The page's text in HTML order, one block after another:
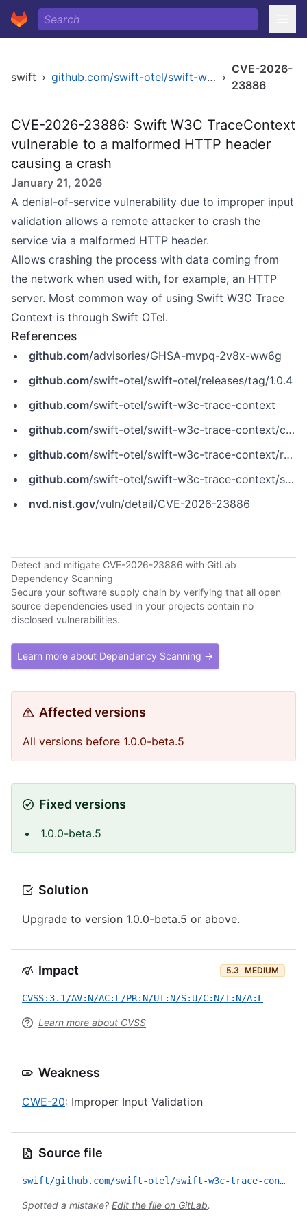
swift › github.com/swift-otel/swift-w3c-trace-context ›
CVE-2026-
23886
CVE-2026-23886: Swift W3C TraceContext
vulnerable to a malformed HTTP header
causing a crash
January 21, 2026
A denial-of-service vulnerability due to improper input
validation allows a remote attacker to crash the
service via a malformed HTTP header.
Allows crashing the process with data coming from
the network when used with, for example, an HTTP
server. Most common way of using Swift W3C Trace
Context is through Swift OTel.
References
github.com/advisories/GHSA-mvpq-2v8x-ww6g
github.com/swift-otel/swift-otel/releases/tag/1.0.4
github.com/swift-otel/swift-w3c-trace-context
github.com/swift-otel/swift-w3c-trace-context/commit/5da9b143ba6046734de3fa51dafea28290174e4e
github.com/swift-otel/swift-w3c-trace-context/releases/tag/1.0.0-beta.5
github.com/swift-otel/swift-w3c-trace-context/security/advisories/GHSA-mvpq-2v8x-ww6g
nvd.nist.gov/vuln/detail/CVE-2026-23886
Detect and mitigate CVE-2026-23886 with GitLab
Dependency Scanning
Secure your software supply chain by verifying that all open
source dependencies used in your projects contain no
disclosed vulnerabilities.
Learn more about Dependency Scanning →
Affected versions
All versions before 1.0.0-beta.5
Fixed versions
1.0.0-beta.5
Solution
Upgrade to version 1.0.0-beta.5 or above.
Impact 5.3 MEDIUM
CVSS:3.1/AV:N/AC:L/PR:N/UI:N/S:U/C:N/I:N/A:L
Learn more about CVSS
Weakness
CWE-20: Improper Input Validation
Source file
swift/github.com/swift-otel/swift-w3c-trace-context/CVE-2026-23886.yml
Spotted a mistake? Edit the file on GitLab.